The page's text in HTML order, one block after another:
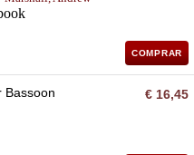
COMPRAR
Bassoon € 16,45